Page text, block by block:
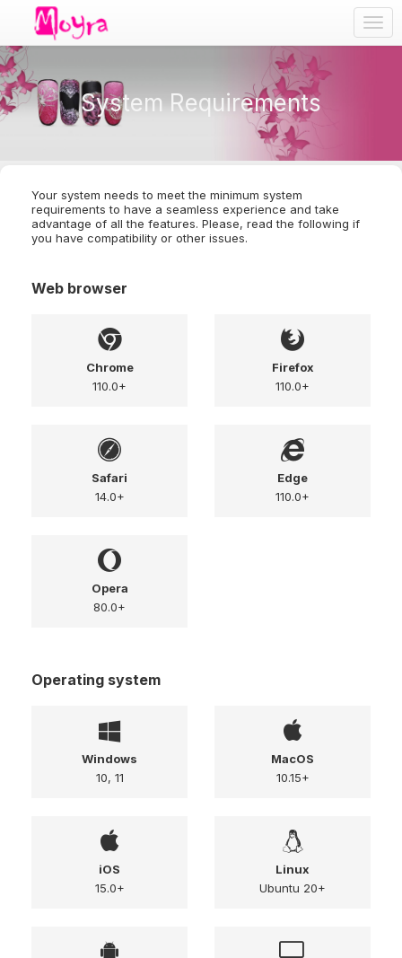
System Requirements
Your system needs to meet the minimum system
requirements to have a seamless experience and take
advantage of all the features. Please, read the following if
you have compatibility or other issues.
Web browser
Chrome
110.0+
Firefox
110.0+
Safari
14.0+
Edge
110.0+
Opera
80.0+
Operating system
Windows
10, 11
MacOS
10.15+
iOS
15.0+
Linux
Ubuntu 20+